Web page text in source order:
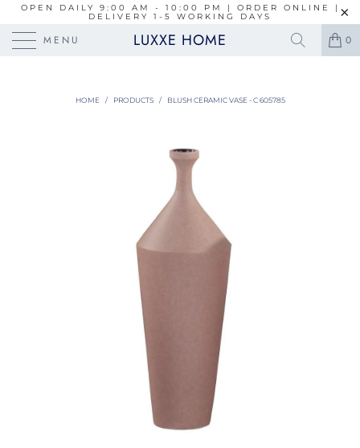
OPEN DAILY 9:00 AM - 10:00 PM | ORDER ONLINE |
DELIVERY 1-5 WORKING DAYS
MENU LUXXE HOME 0
HOME / PRODUCTS / BLUSH CERAMIC VASE - C 605785